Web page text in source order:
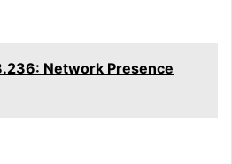
Network Presence